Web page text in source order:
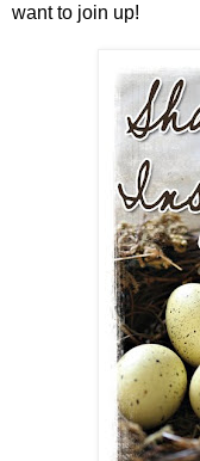
want to join up!